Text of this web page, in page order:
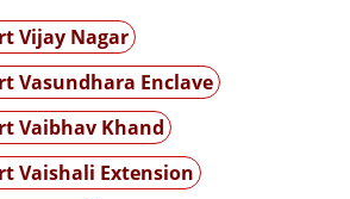
Vijay Nagar
Vasundhara Enclave
Vaibhav Khand
Vaishali Extension